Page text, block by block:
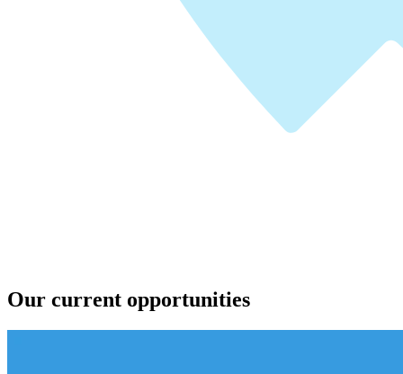
Our current opportunities